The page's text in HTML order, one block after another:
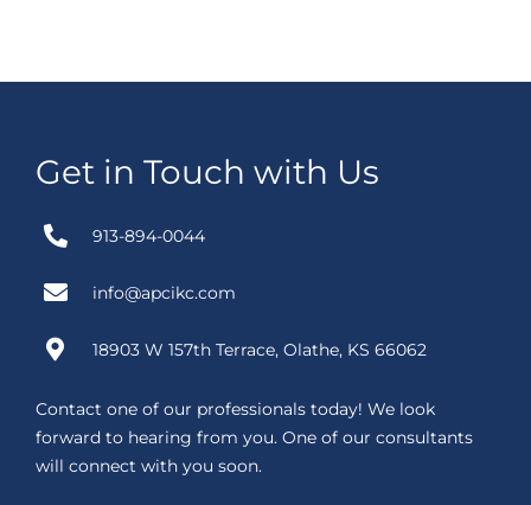
Get in Touch with Us
913-894-0044
info@apcikc.com
18903 W 157th Terrace, Olathe, KS 66062
Contact one of our professionals today! We look
forward to hearing from you. One of our consultants
will connect with you soon.